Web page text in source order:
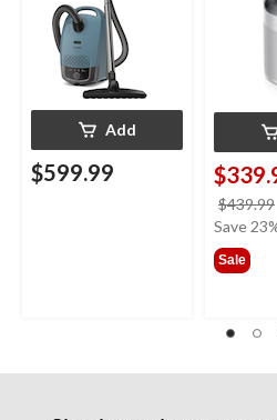
Add
$599.99
$439.99
Save
Sale